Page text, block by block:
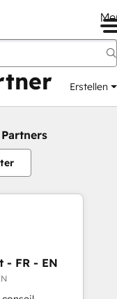
Erstellen
- FR - EN